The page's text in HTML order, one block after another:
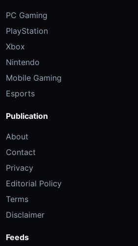
PC Gaming
PlayStation
Xbox
Nintendo
Mobile Gaming
Esports
Publication
About
Contact
Privacy
Editorial Policy
Terms
Disclaimer
Feeds